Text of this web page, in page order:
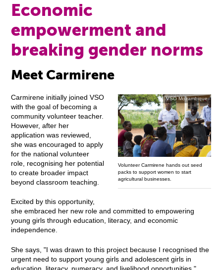
Economic
empowerment and
breaking gender norms
Meet Carmirene
VSO Mozambique
Volunteer Carmirene hands out seed
packs to support women to start
agricultural businesses.
Carmirene initially joined VSO
with the goal of becoming a
community volunteer teacher.
However, after her
application was reviewed,
she was encouraged to apply
for the national volunteer
role, recognising her potential
to create broader impact
beyond classroom teaching.
Excited by this opportunity,
she embraced her new role and committed to empowering
young girls through education, literacy, and economic
independence.
She says, "I was drawn to this project because I recognised the
urgent need to support young girls and adolescent girls in